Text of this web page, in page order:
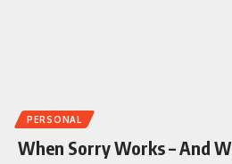
PERSONAL
When Sorry Works – And